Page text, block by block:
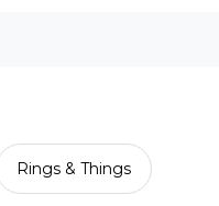
Rings & Things